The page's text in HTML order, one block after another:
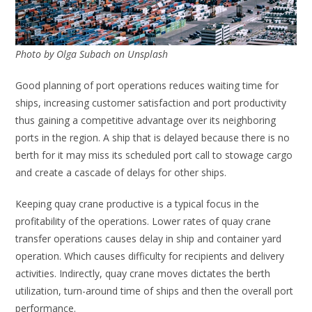
Photo by Olga Subach on Unsplash
Good planning of port operations reduces waiting time for
ships, increasing customer satisfaction and port productivity
thus gaining a competitive advantage over its neighboring
ports in the region. A ship that is delayed because there is no
berth for it may miss its scheduled port call to stowage cargo
and create a cascade of delays for other ships.
Keeping quay crane productive is a typical focus in the
profitability of the operations. Lower rates of quay crane
transfer operations causes delay in ship and container yard
operation. Which causes difficulty for recipients and delivery
activities. Indirectly, quay crane moves dictates the berth
utilization, turn-around time of ships and then the overall port
performance.